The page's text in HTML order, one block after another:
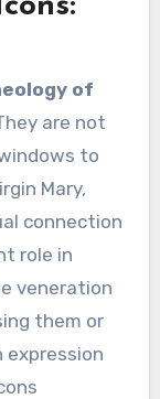
of
are not
to
Mary,
connection
role in
veneration
them or
expression